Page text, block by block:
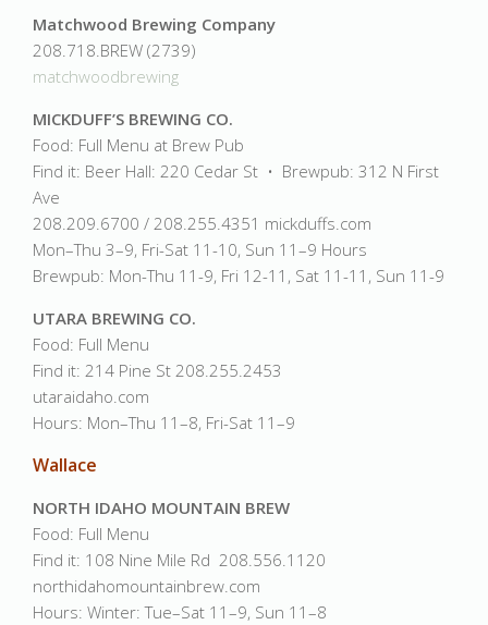
Matchwood Brewing Company
208.718.BREW (2739)
matchwoodbrewing
MICKDUFF’S BREWING CO.
Food: Full Menu at Brew Pub
Find it: Beer Hall: 220 Cedar St • Brewpub: 312 N First
Ave
208.209.6700 / 208.255.4351 mickduffs.com
Mon–Thu 3–9, Fri-Sat 11-10, Sun 11–9 Hours
Brewpub: Mon-Thu 11-9, Fri 12-11, Sat 11-11, Sun 11-9
UTARA BREWING CO.
Food: Full Menu
Find it: 214 Pine St 208.255.2453
utaraidaho.com
Hours: Mon–Thu 11–8, Fri-Sat 11–9
Wallace
NORTH IDAHO MOUNTAIN BREW
Food: Full Menu
Find it: 108 Nine Mile Rd 208.556.1120
northidahomountainbrew.com
Hours: Winter: Tue–Sat 11–9, Sun 11–8